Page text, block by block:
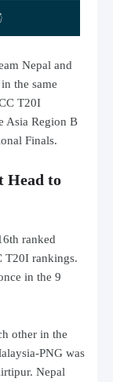
Nepal and
the same
T20I
Asia Region B
Finals.
Head to
ranked
T20I rankings.
in the 9
other in the
PNG was
Nepal